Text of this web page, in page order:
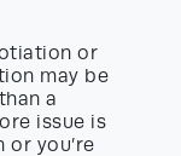
or
may be
a
issue is
you’re